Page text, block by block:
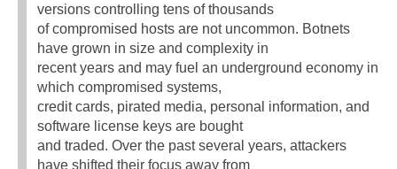
versions controlling tens of thousands
of compromised hosts are not uncommon. Botnets
have grown in size and complexity in
recent years and may fuel an underground economy in
which compromised systems,
credit cards, pirated media, personal information, and
software license keys are bought
and traded. Over the past several years, attackers
have shifted their focus away from